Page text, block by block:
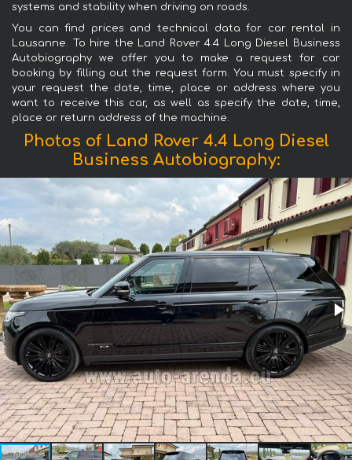
systems and stability when driving on roads.
You can find prices and technical data for car rental in
Lausanne. To hire the Land Rover 4.4 Long Diesel Business
Autobiography we offer you to make a request for car
booking by filling out the request form. You must specify in
your request the date, time, place or address where you
want to receive this car, as well as specify the date, time,
place or return address of the machine.
Photos of Land Rover 4.4 Long Diesel
Business Autobiography: